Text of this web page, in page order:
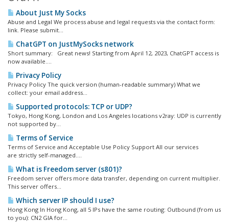
About Just My Socks
Abuse and Legal We process abuse and legal requests via the contact form:
link. Please submit...
ChatGPT on JustMySocks network
Short summary: Great news! Starting from April 12, 2023, ChatGPT access is
now available....
Privacy Policy
Privacy Policy The quick version (human-readable summary) What we
collect: your email address...
Supported protocols: TCP or UDP?
Tokyo, Hong Kong, London and Los Angeles locations v2ray: UDP is currently
not supported by...
Terms of Service
Terms of Service and Acceptable Use Policy Support All our services
are strictly self-managed....
What is Freedom server (s801)?
Freedom server offers more data transfer, depending on current multiplier.
This server offers...
Which server IP should I use?
Hong Kong In Hong Kong, all 5 IPs have the same routing: Outbound (from us
to you): CN2 GIA for...